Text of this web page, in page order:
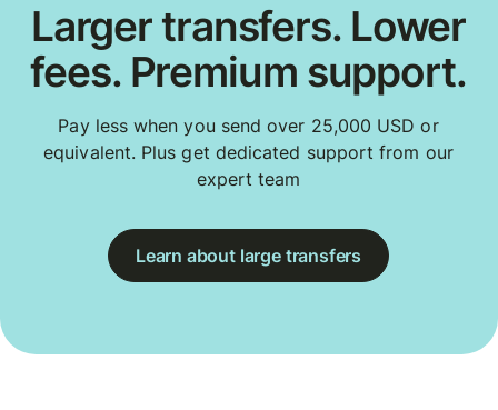
Larger transfers. Lower
fees. Premium support.
Pay less when you send over 25,000 USD or
equivalent. Plus get dedicated support from our
expert team
Learn about large transfers